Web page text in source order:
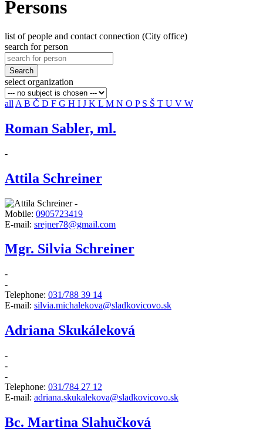
Persons
list of people and contact connection (City office)
search for person
Search
select organization
all A B Č D F G H I J K L M N O P S Š T U V W
Roman Sabler, ml.
-
Attila Schreiner
-
Mobile: 0905723419
E-mail: srejner78@gmail.com
Mgr. Silvia Schreiner
-
-
Telephone: 031/788 39 14
E-mail: silvia.michalekova@sladkovicovo.sk
Adriana Skukáleková
-
-
-
Telephone: 031/784 27 12
E-mail: adriana.skukalekova@sladkovicovo.sk
Bc. Martina Slahučková